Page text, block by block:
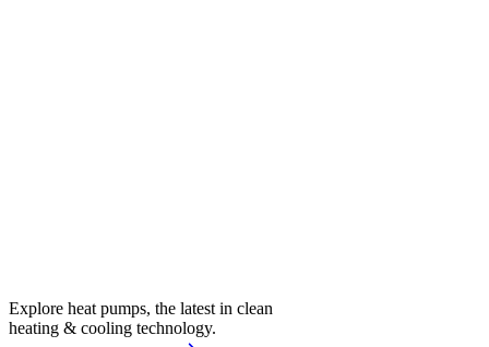
Explore heat pumps, the latest in clean
heating & cooling technology.